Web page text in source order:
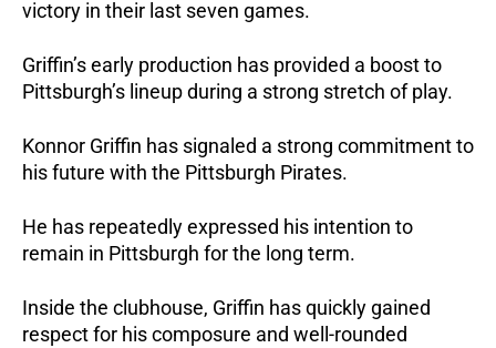
victory in their last seven games.
Griffin’s early production has provided a boost to
Pittsburgh’s lineup during a strong stretch of play.
Konnor Griffin has signaled a strong commitment to
his future with the Pittsburgh Pirates.
He has repeatedly expressed his intention to
remain in Pittsburgh for the long term.
Inside the clubhouse, Griffin has quickly gained
respect for his composure and well-rounded